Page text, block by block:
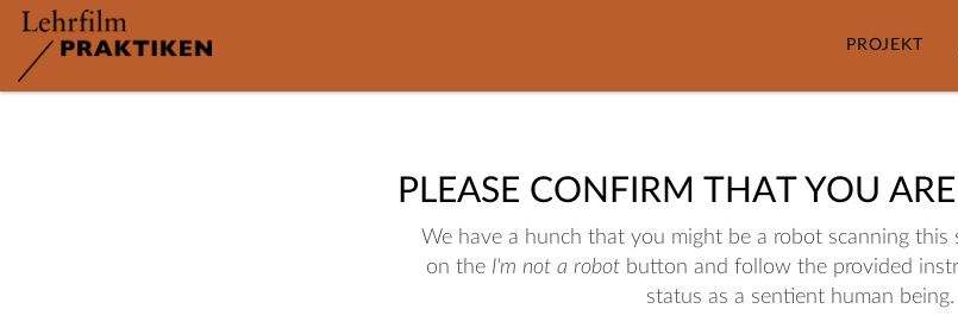
PROJEKT
PLEASE CONFIRM THAT YOU
We have a hunch that you might be a robot scanning this
on the I'm not a robot button and follow the provided
status as a sentient human being.